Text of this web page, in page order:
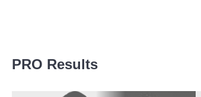
1
PRO Results